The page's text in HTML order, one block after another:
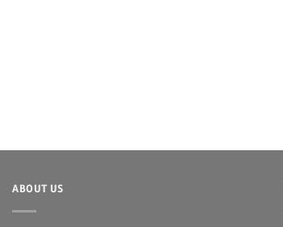
ABOUT US